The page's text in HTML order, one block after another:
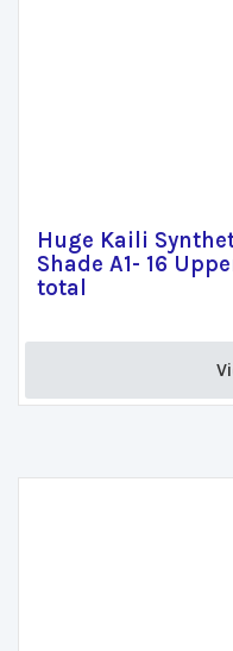
Huge Kaili
Shade A1- 16
total